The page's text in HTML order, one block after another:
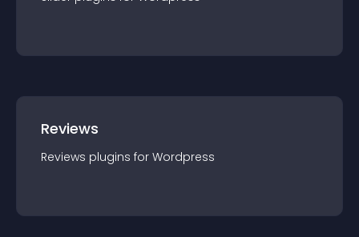
Reviews
Reviews plugins for Wordpress